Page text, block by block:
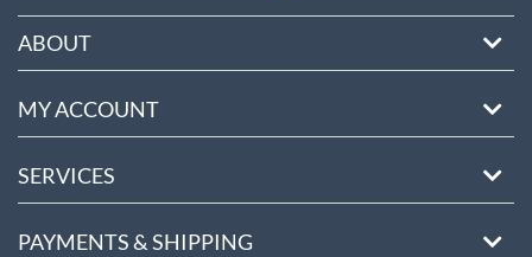
ABOUT
MY ACCOUNT
SERVICES
PAYMENTS & SHIPPING